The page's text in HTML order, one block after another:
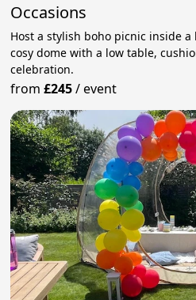
Occasions
Host a stylish boho picnic inside
cosy dome with a low table,
celebration.
from£245/event